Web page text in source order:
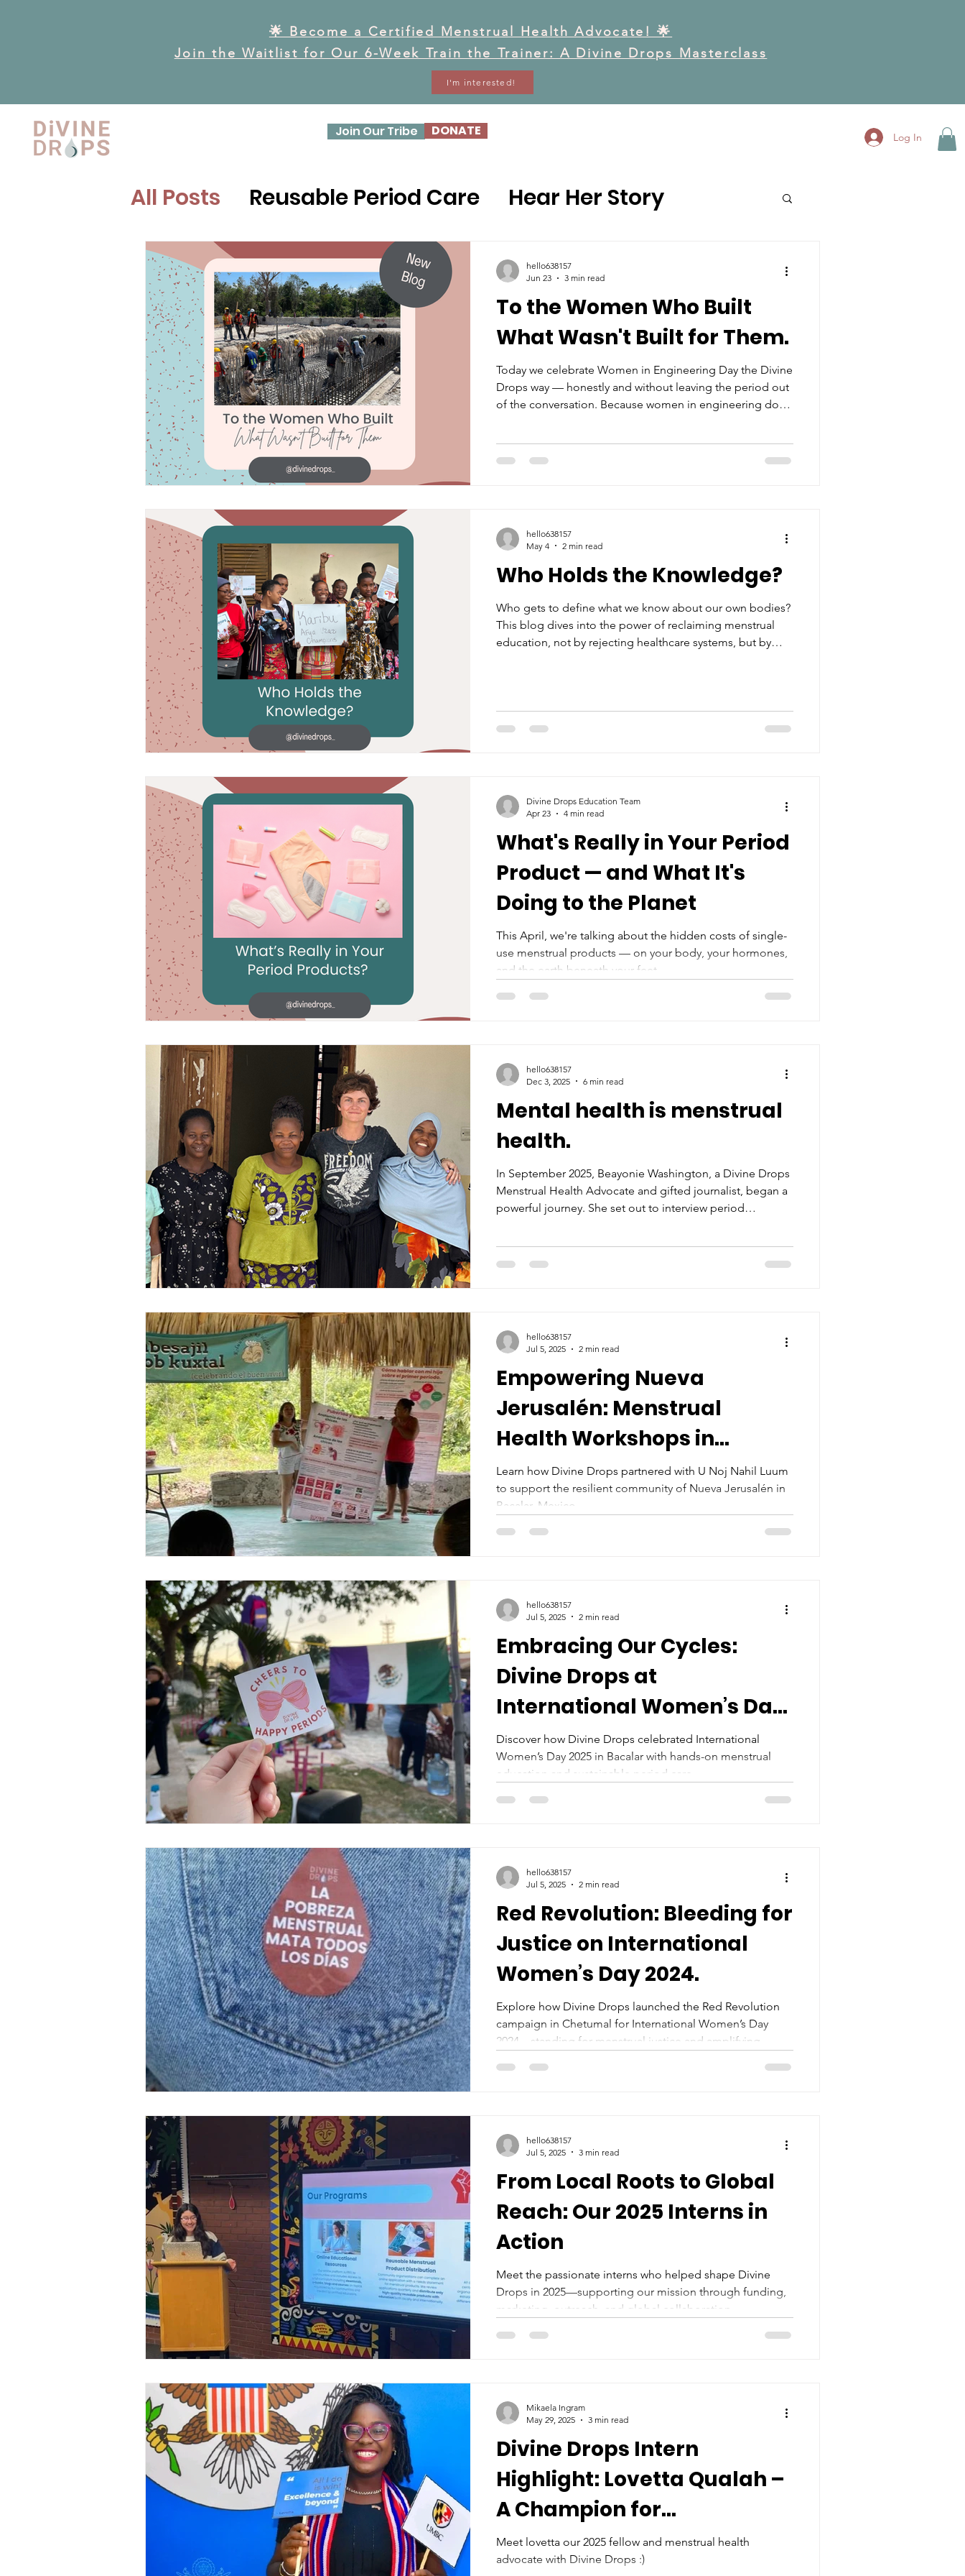
🌟 Become a Certified Menstrual Health Advocate! 🌟
Join the Waitlist for Our 6-Week Train the Trainer: A Divine Drops Masterclass
I'm interested!
Join Our Tribe DONATE Log In
All Posts Reusable Period Care
Hear Her Story
Reproductive Health Prevention
Reproductive Health Concerns
Frequently Asked Questions
Period Advocacy
Divine Drops in Action
To the Women Who Built
What Wasn't Built for Them.
Today we celebrate Women in Engineering Day the Divine
Drops way — honestly and without leaving the period out
of the conversation. Because women in engineering don't
This one's for them.
hello638157
Jun 23
3 min read
Who Holds the Knowledge?
Who gets to define what we know about our own bodies?
This blog dives into the power of reclaiming menstrual
education, not by rejecting healthcare systems, but by
hello638157
May 4
2 min read
What's Really in Your Period
Product — and What It's
Doing to the Planet
This April, we're talking about the hidden costs of single-
use menstrual products — on your body, your hormones,
and the earth beneath your feet.
Divine Drops Education Team
Apr 23
4 min read
Mental health is menstrual
health.
In September 2025, Beayonie Washington, a Divine Drops
Menstrual Health Advocate and gifted journalist, began a
powerful journey. She set out to interview period
and mental health. We invite you to dive into her blog,
hello638157
Dec 3, 2025
6 min read
Empowering Nueva
Jerusalén: Menstrual
Health Workshops in
Partnership with U Noj Nahil
Luum
Learn how Divine Drops partnered with U Noj Nahil Luum
to support the resilient community of Nueva Jerusalén in
Bacalar, Mexico.
hello638157
Jul 5, 2025
2 min read
Embracing Our Cycles:
Divine Drops at
International Women’s Day
2025
Discover how Divine Drops celebrated International
Women’s Day 2025 in Bacalar with hands-on menstrual
education and sustainable period care.
hello638157
Jul 5, 2025
2 min read
Red Revolution: Bleeding for
Justice on International
Women’s Day 2024.
Explore how Divine Drops launched the Red Revolution
campaign in Chetumal for International Women’s Day
2024—standing for menstrual justice and amplifying
hello638157
Jul 5, 2025
2 min read
From Local Roots to Global
Reach: Our 2025 Interns in
Action
Meet the passionate interns who helped shape Divine
Drops in 2025—supporting our mission through funding,
marketing, outreach, and global collaboration.
hello638157
Jul 5, 2025
3 min read
Divine Drops Intern
Highlight: Lovetta Qualah –
A Champion for
Reproductive Health in
Liberia and Tanzania
Meet lovetta our 2025 fellow and menstrual health
advocate with Divine Drops :)
Mikaela Ingram
May 29, 2025
3 min read